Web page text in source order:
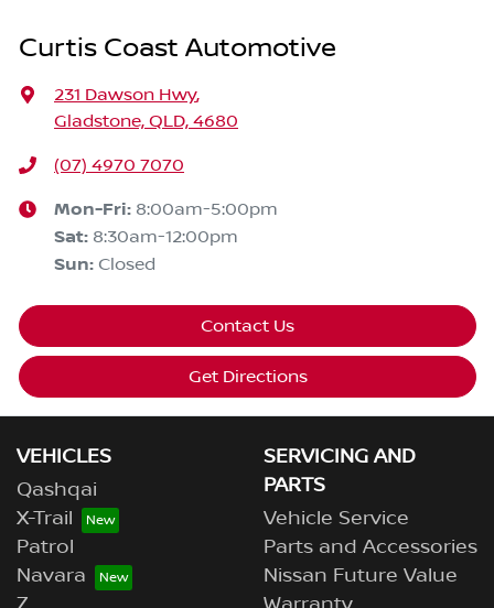
Curtis Coast Automotive
231 Dawson Hwy,
Gladstone, QLD, 4680
(07) 4970 7070
Mon-Fri: 8:00am-5:00pm
Sat: 8:30am-12:00pm
Sun: Closed
Contact Us
Get Directions
VEHICLES
Qashqai
X-Trail
Patrol
Navara
SERVICING AND
PARTS
Vehicle Service
Parts and Accessories
Nissan Future Value